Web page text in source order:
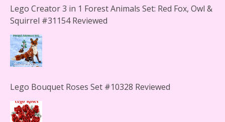
Lego Creator 3 in 1 Forest Animals Set: Red Fox, Owl &
Squirrel #31154 Reviewed
Lego Bouquet Roses Set #10328 Reviewed